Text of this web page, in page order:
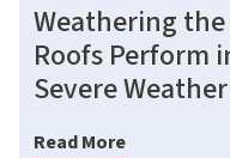
Weathering
Roofs Perform
Severe Weather
Read More